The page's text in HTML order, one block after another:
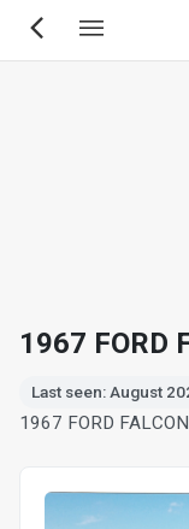
Skip
1967 FORD
Last seen: August
1967 FORD